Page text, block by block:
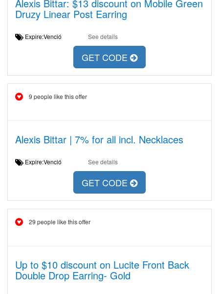
Alexis Bittar: $13 discount on Mobile Green
Druzy Linear Post Earring
Expire:Venció See details
GET CODE
9 people like this offer
Alexis Bittar | 7% for all incl. Necklaces
Expire:Venció See details
GET CODE
29 people like this offer
Up to $10 discount on Lucite Front Back
Double Drop Earring- Gold